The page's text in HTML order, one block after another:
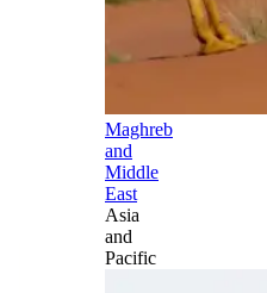
Maghreb
and
Middle
East
Asia
and
Pacific